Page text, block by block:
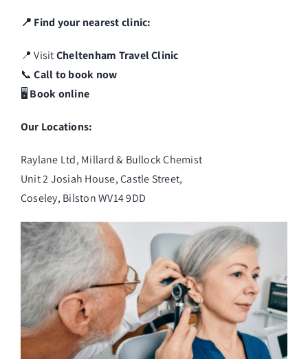
📍 Find your nearest clinic:
📍 VisitCheltenham Travel Clinic
📞Call to book now
🖥️ Book online
Our Locations:
Raylane Ltd, Millard & Bullock Chemist
Unit 2 Josiah House, Castle Street,
Coseley, Bilston WV14 9DD